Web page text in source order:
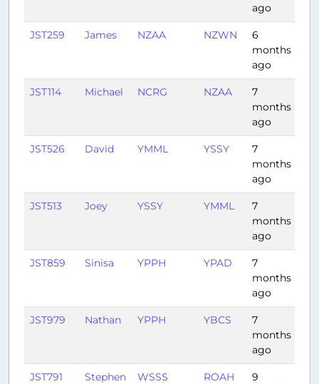
ago
JST259 James NZAA NZWN
6
months
ago
JST114 Michael NCRG NZAA
7
months
ago
JST526 David YMML YSSY
7
months
ago
JST513 Joey YSSY YMML
7
months
ago
JST859 Sinisa YPPH YPAD
7
months
ago
JST979 Nathan YPPH YBCS
7
months
ago
JST791 Stephen WSSS ROAH
9